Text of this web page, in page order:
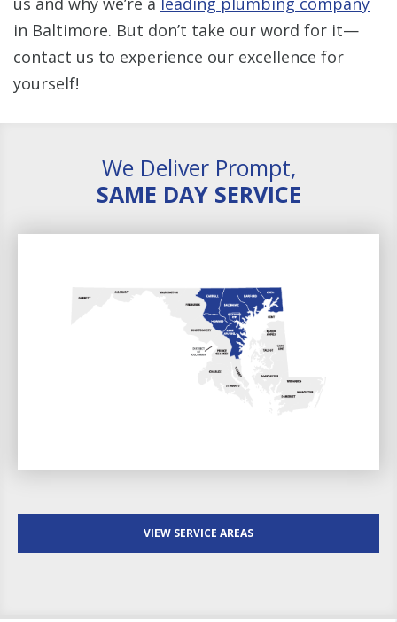
in Baltimore. But don’t take our word for it—
contact us to experience our excellence for
yourself!
We Deliver Prompt,
SAME DAY SERVICE
VIEW SERVICE AREAS